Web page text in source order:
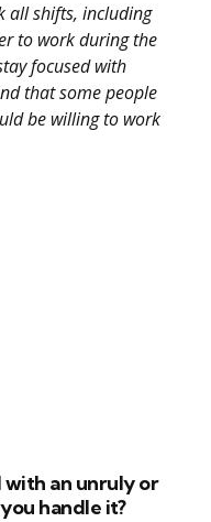
all shifts, including
to work during the
focused with
that some people
be willing to work
with an unruly or
handle it?